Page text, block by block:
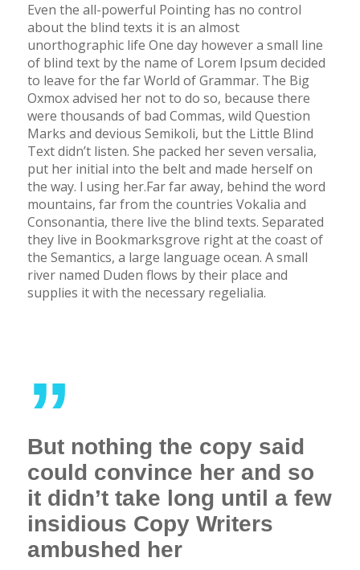
Even the all-powerful Pointing has no control
about the blind texts it is an almost
unorthographic life One day however a small line
of blind text by the name of Lorem Ipsum decided
to leave for the far World of Grammar. The Big
Oxmox advised her not to do so, because there
were thousands of bad Commas, wild Question
Marks and devious Semikoli, but the Little Blind
Text didn’t listen. She packed her seven versalia,
put her initial into the belt and made herself on
the way. l using her.Far far away, behind the word
mountains, far from the countries Vokalia and
Consonantia, there live the blind texts. Separated
they live in Bookmarksgrove right at the coast of
the Semantics, a large language ocean. A small
river named Duden flows by their place and
supplies it with the necessary regelialia.
”
But nothing the copy said
could convince her and so
it didn’t take long until a few
insidious Copy Writers
ambushed her